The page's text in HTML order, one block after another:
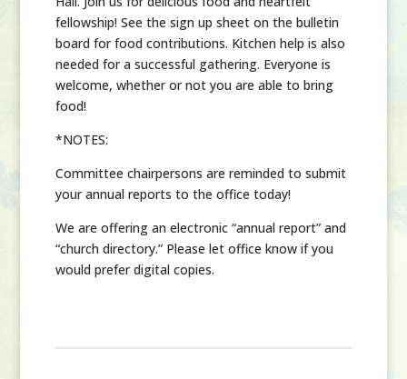
fellowship! See the sign up sheet on the bulletin
board for food contributions. Kitchen help is also
needed for a successful gathering. Everyone is
welcome, whether or not you are able to bring
food!
*NOTES:
Committee chairpersons are reminded to submit
your annual reports to the office today!
We are offering an electronic “annual report” and
“church directory.” Please let office know if you
would prefer digital copies.